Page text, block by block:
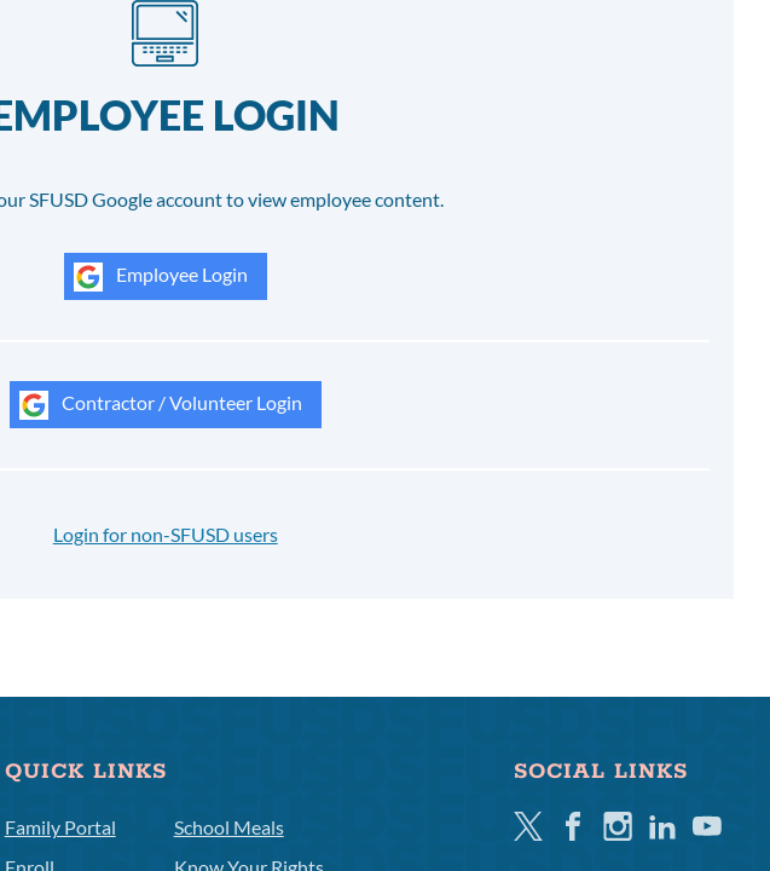
LOGIN
SFUSD Google account to view employee content.
Employee Login
Contractor / Volunteer Login
Login for non-SFUSD users
QUICK LINKS
Family Portal
School Meals
SOCIAL LINKS
TwitterFacebookInstagramLinkedinYoutube